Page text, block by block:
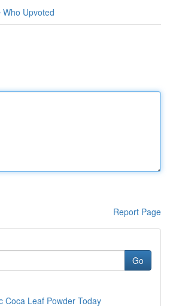
Who Upvoted
Report Page
Go
Coca Leaf Powder Today